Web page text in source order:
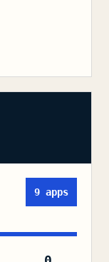
9 apps